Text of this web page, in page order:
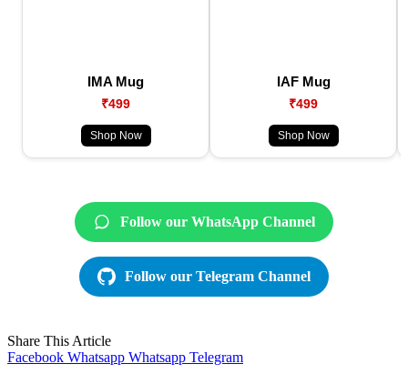
IMA Mug
₹499
Shop Now
IAF Mug
₹499
Shop Now
Follow our WhatsApp Channel
Follow our Telegram Channel
Share This Article
Facebook Whatsapp Whatsapp Telegram